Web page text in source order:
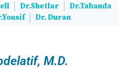
Dr.Shetlar
Dr.Tabanda
Dr. Duran
M.D.